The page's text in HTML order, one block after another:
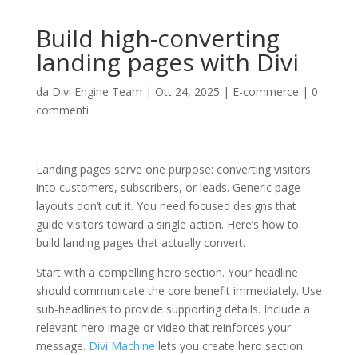
Build high-converting
landing pages with Divi
da Divi Engine Team | Ott 24, 2025 | E-commerce | 0
commenti
Landing pages serve one purpose: converting visitors
into customers, subscribers, or leads. Generic page
layouts don’t cut it. You need focused designs that
guide visitors toward a single action. Here’s how to
build landing pages that actually convert.
Start with a compelling hero section. Your headline
should communicate the core benefit immediately. Use
sub-headlines to provide supporting details. Include a
relevant hero image or video that reinforces your
message. Divi Machine lets you create hero section